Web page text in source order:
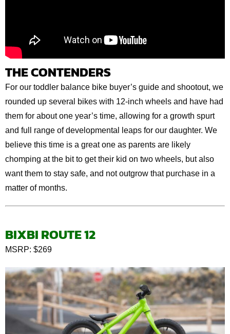
THE CONTENDERS
For our toddler balance bike buyer’s guide and shootout, we
rounded up several bikes with 12-inch wheels and have had
them for about one year’s time, allowing for a growth spurt
and full range of developmental leaps for our daughter. We
believe this time is a great one as parents are likely
chomping at the bit to get their kid on two wheels, but also
want them to stay safe, and not outgrow that purchase in a
matter of months.
BIXBIROUTE 12
MSRP: $269